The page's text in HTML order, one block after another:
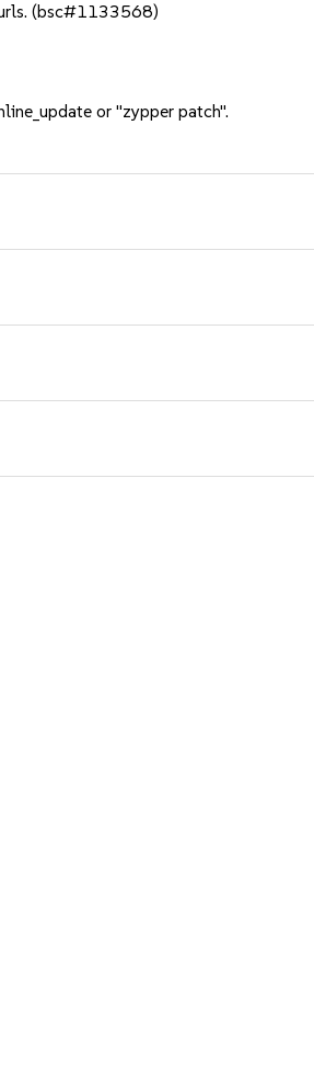
(bsc#1133568)
or "zypper patch".